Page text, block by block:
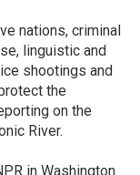
nations, criminal
linguistic and
shootings and
the
on the
River.
in Washington